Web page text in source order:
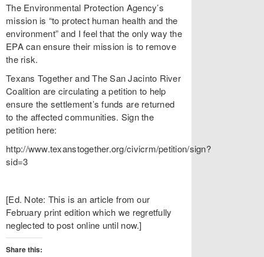
The Environmental Protection Agency’s
mission is “to protect human health and the
environment” and I feel that the only way the
EPA can ensure their mission is to remove
the risk.
Texans Together and The San Jacinto River
Coalition are circulating a petition to help
ensure the settlement’s funds are returned
to the affected communities. Sign the
petition here:
http://www.texanstogether.org/civicrm/petition/sign?
sid=3
[Ed. Note: This is an article from our
February print edition which we regretfully
neglected to post online until now.]
Share this: